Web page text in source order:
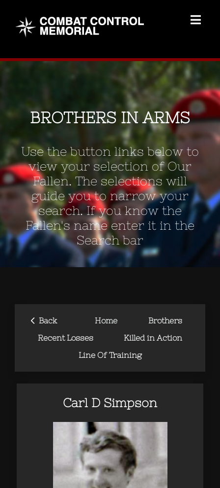
content
Memorial Home
Brothers
Add Memorial
Contact Us
BROTHERS IN ARMS
Use the button links below to
view your selection of Our
Fallen. The selections will
guide you to narrow your
search. If you know the
Fallen's name enter it in the
Search bar
‹ Back Home
Brothers
Recent Losses
Killed in Action
Line Of Training
Carl D Simpson